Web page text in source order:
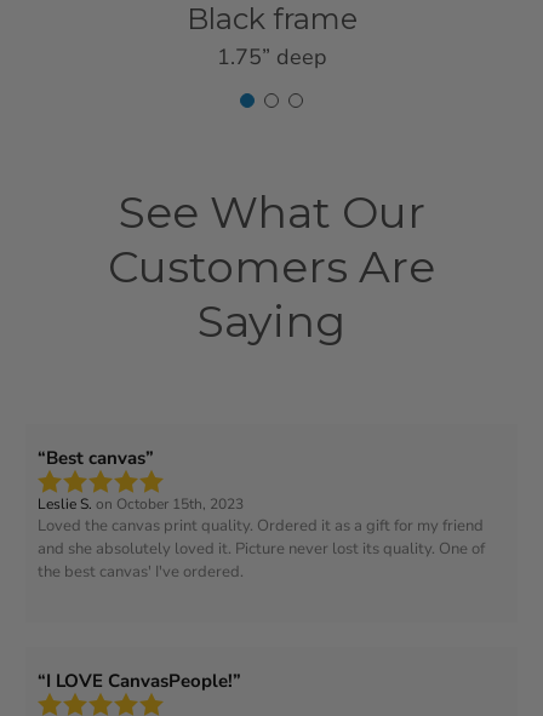
Black frame
1.75” deep
See What Our
Customers Are
Saying
Best canvas
Leslie S. on October 15th, 2023
Loved the canvas print quality. Ordered it as a gift for my friend
and she absolutely loved it. Picture never lost its quality. One of
the best canvas' I've ordered.
I LOVE CanvasPeople!